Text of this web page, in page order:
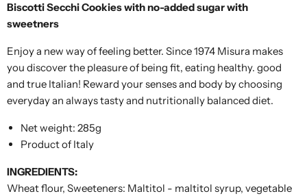
Biscotti Secchi Cookies with no-added sugar with
sweetners
Enjoy a new way of feeling better. Since 1974 Misura makes
you discover the pleasure of being fit, eating healthy. good
and true Italian! Reward your senses and body by choosing
everyday an always tasty and nutritionally balanced diet.
Net weight: 285g
Product of Italy
INGREDIENTS:
Wheat flour, Sweeteners: Maltitol - maltitol syrup, vegetable